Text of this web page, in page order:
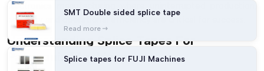
electronics manufacturing where uninterrupted production,
accuracy and operational efficiency are critical for success.
Understanding Splice Tapes For
Panasonic Machines
SMT Double sided splice tape
Read more
Splice tapes for FUJI Machines